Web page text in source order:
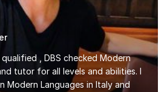
, DBS checked Modern
tutor for all levels and abilities. I
Modern Languages in Italy and